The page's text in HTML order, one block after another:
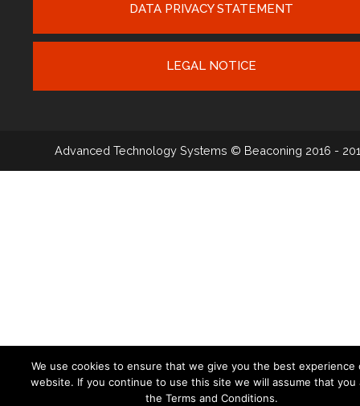
DATA PRIVACY STATEMENT
LEGAL NOTICE
Advanced Technology Systems © Beaconing 2016 -
We use cookies to ensure that we give you the best experience
website. If you continue to use this site we will assume that you
the Terms and Conditions.